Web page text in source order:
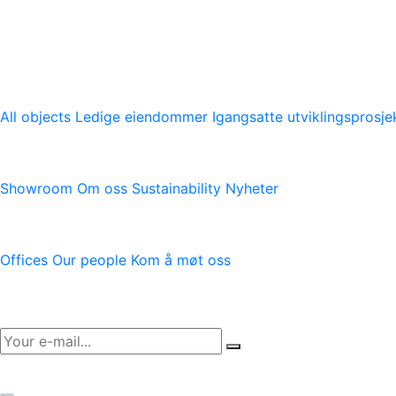
All objects Ledige eiendommer Igangsatte
Showroom Om oss Sustainability Nyheter
Offices Our people Kom å møt oss